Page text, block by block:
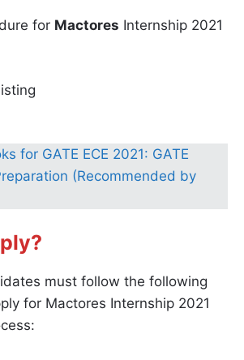
for Mactores Internship 2021
for GATE ECE 2021: GATE
(Recommended by
must follow the following
for Mactores Internship 2021